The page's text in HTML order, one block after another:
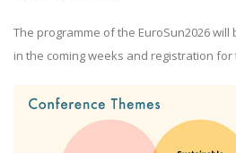
The programme of the EuroSun2026
in the coming weeks and registration